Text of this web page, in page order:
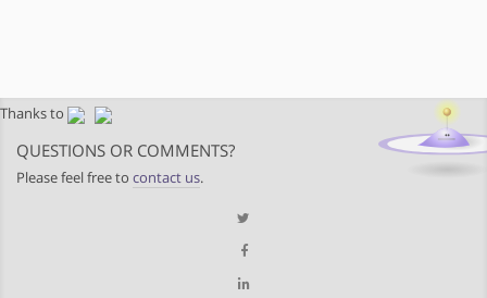
Thanks to
QUESTIONS OR COMMENTS?
Please feel free to contact us.